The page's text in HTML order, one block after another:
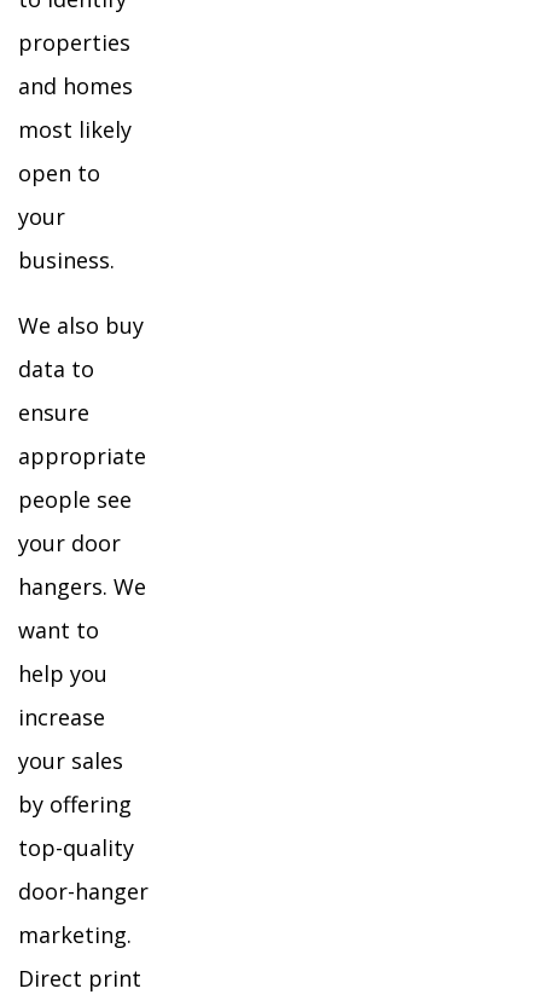
properties
and homes
most likely
open to
your
business.
We also buy
data to
ensure
appropriate
people see
your door
hangers. We
want to
help you
increase
your sales
by offering
top-quality
door-hanger
marketing.
Direct print